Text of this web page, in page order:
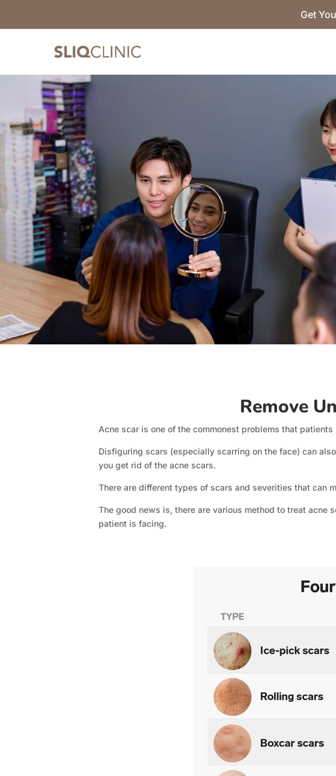
Get
Remove
Acne scar is one of the commonest problems that
Disfiguring scars (especially scarring on the face) can
you get rid of the acne scars.
There are different types of scars and severities that can
The good news is, there are various method to treat
patient is facing.